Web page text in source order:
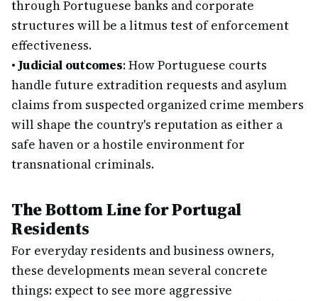
through Portuguese banks and corporate
structures will be a litmus test of enforcement
effectiveness.
•Judicial outcomes: How Portuguese courts
handle future extradition requests and asylum
claims from suspected organized crime members
will shape the country's reputation as either a
safe haven or a hostile environment for
transnational criminals.
The Bottom Line for Portugal
Residents
For everyday residents and business owners,
these developments mean several concrete
things: expect to see more aggressive